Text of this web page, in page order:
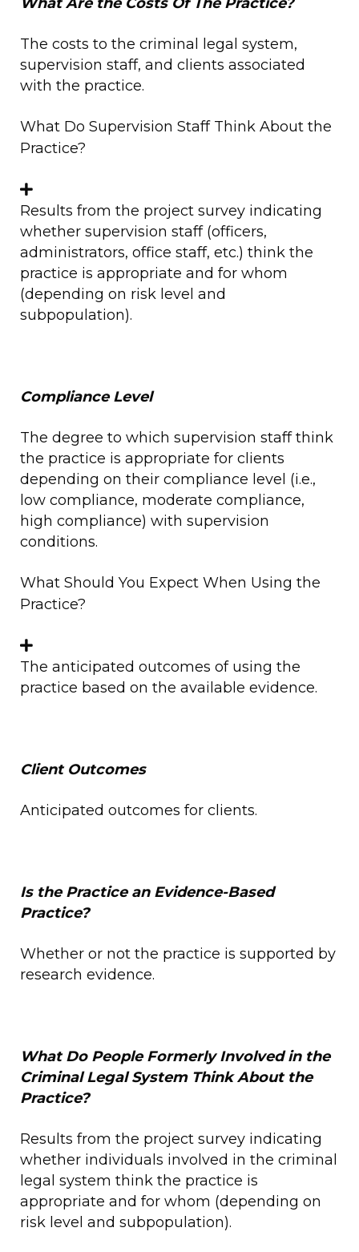
The costs to the criminal legal system,
supervision staff, and clients associated
with the practice.
What Do Supervision Staff Think About the
Practice?
Results from the project survey indicating
whether supervision staff (officers,
administrators, office staff, etc.) think the
practice is appropriate and for whom
(depending on risk level and
subpopulation).
Compliance Level
The degree to which supervision staff think
the practice is appropriate for clients
depending on their compliance level (i.e.,
low compliance, moderate compliance,
high compliance) with supervision
conditions.
What Should You Expect When Using the
Practice?
The anticipated outcomes of using the
practice based on the available evidence.
Client Outcomes
Anticipated outcomes for clients.
Is the Practice an Evidence-Based
Practice?
Whether or not the practice is supported by
research evidence.
What Do People Formerly Involved in the
Criminal Legal System ThinkAbout the
Practice?
Results from the project survey indicating
whether individuals involved in the criminal
legal system think the practice is
appropriate and for whom (depending on
risk level and subpopulation).